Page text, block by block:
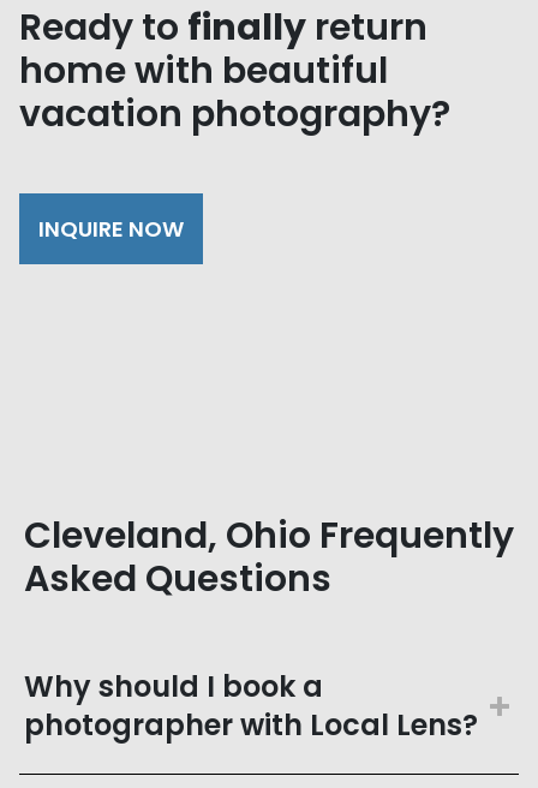
Ready to finally return
home with beautiful
vacation photography?
INQUIRE NOW
Cleveland, Ohio Frequently
Asked Questions
Why should I book a
photographer with Local Lens?